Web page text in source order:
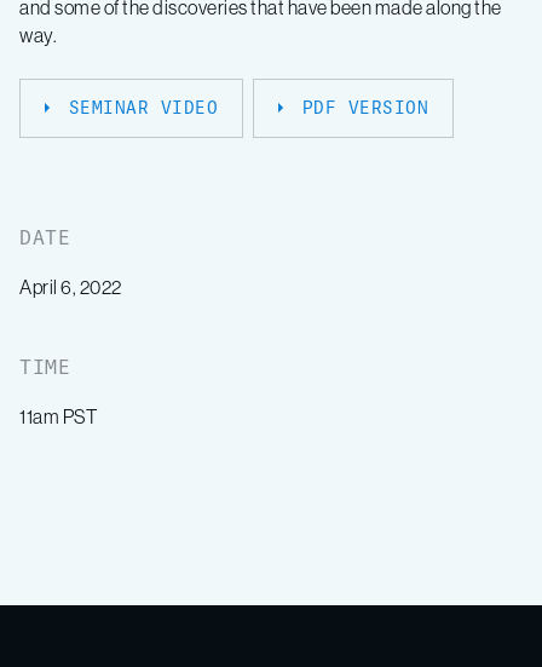
and some of the discoveries that have been made along the
way.
SEMINAR VIDEO PDF VERSION
DATE
April 6, 2022
TIME
11am PST